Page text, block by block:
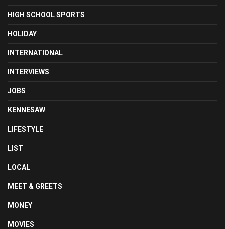
HIGH SCHOOL SPORTS
HOLIDAY
INTERNATIONAL
INTERVIEWS
JOBS
KENNESAW
LIFESTYLE
LIST
LOCAL
MEET & GREETS
MONEY
MOVIES